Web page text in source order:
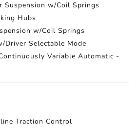
Suspension w/Coil Springs
Hubs
w/Coil Springs
Driver Selectable Mode
Variable Automatic -
Traction Control